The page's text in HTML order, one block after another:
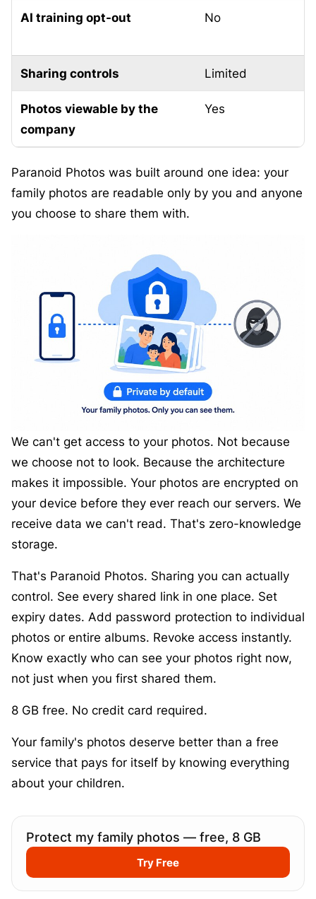
AI training opt-out No
Sharing controls Limited
Photos viewable by the
company
Yes
Paranoid Photos was built around one idea: your
family photos are readable only by you and anyone
you choose to share them with.
We can't get access to your photos. Not because
we choose not to look. Because the architecture
makes it impossible. Your photos are encrypted on
your device before they ever reach our servers. We
receive data we can't read. That's zero-knowledge
storage.
That's Paranoid Photos. Sharing you can actually
control. See every shared link in one place. Set
expiry dates. Add password protection to individual
photos or entire albums. Revoke access instantly.
Know exactly who can see your photos right now,
not just when you first shared them.
8 GB free. No credit card required.
Your family's photos deserve better than a free
service that pays for itself by knowing everything
about your children.
Protect my family photos — free, 8 GB
Try Free